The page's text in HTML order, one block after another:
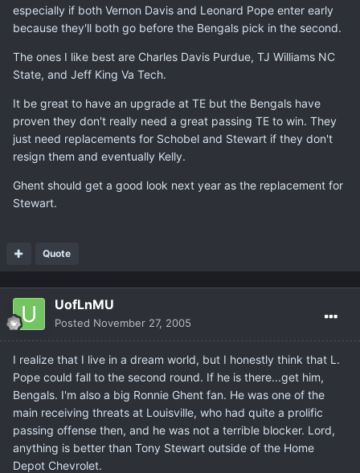
especially if both Vernon Davis and Leonard Pope enter early
because they'll both go before the Bengals pick in the second.
The ones I like best are Charles Davis Purdue, TJ Williams NC
State, and Jeff King Va Tech.
It be great to have an upgrade at TE but the Bengals have
proven they don't really need a great passing TE to win. They
just need replacements for Schobel and Stewart if they don't
resign them and eventually Kelly.
Ghent should get a good look next year as the replacement for
Stewart.
Quote
UofLnMU
Posted November 27, 2005
I realize that I live in a dream world, but I honestly think that L.
Pope could fall to the second round. If he is there...get him,
Bengals. I'm also a big Ronnie Ghent fan. He was one of the
main receiving threats at Louisville, who had quite a prolific
passing offense then, and he was not a terrible blocker. Lord,
anything is better than Tony Stewart outside of the Home
Depot Chevrolet.